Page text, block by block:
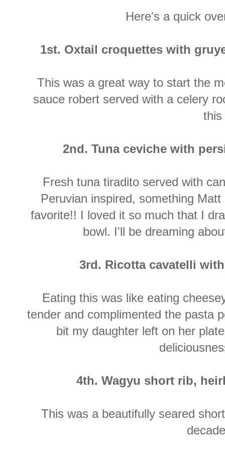
Here's a quick
1st. Oxtail croquettes with
This was a great way to start the
sauce robert served with a celery
2nd. Tuna ceviche with
Fresh tuna tiradito served with
Peruvian inspired, something
favorite!! I loved it so much that I
bowl. I'll be dreaming
3rd. Ricotta cavatelli
Eating this was like eating
tender and complimented the pasta
bit my daughter left on her
4th. Wagyu short rib,
This was a beautifully seared